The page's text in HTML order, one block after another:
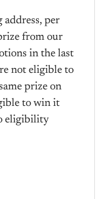
per
from our
in the last
not eligible to
prize on
to win it
eligibility